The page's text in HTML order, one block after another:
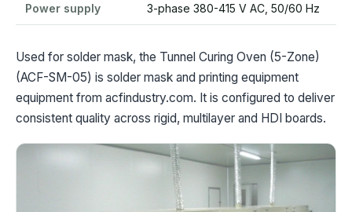
Power supply 3-phase 380-415 V AC, 50/60 Hz
Used for solder mask, the Tunnel Curing Oven (5-Zone)
(ACF-SM-05) is solder mask and printing equipment
equipment from acfindustry.com. It is configured to deliver
consistent quality across rigid, multilayer and HDI boards.